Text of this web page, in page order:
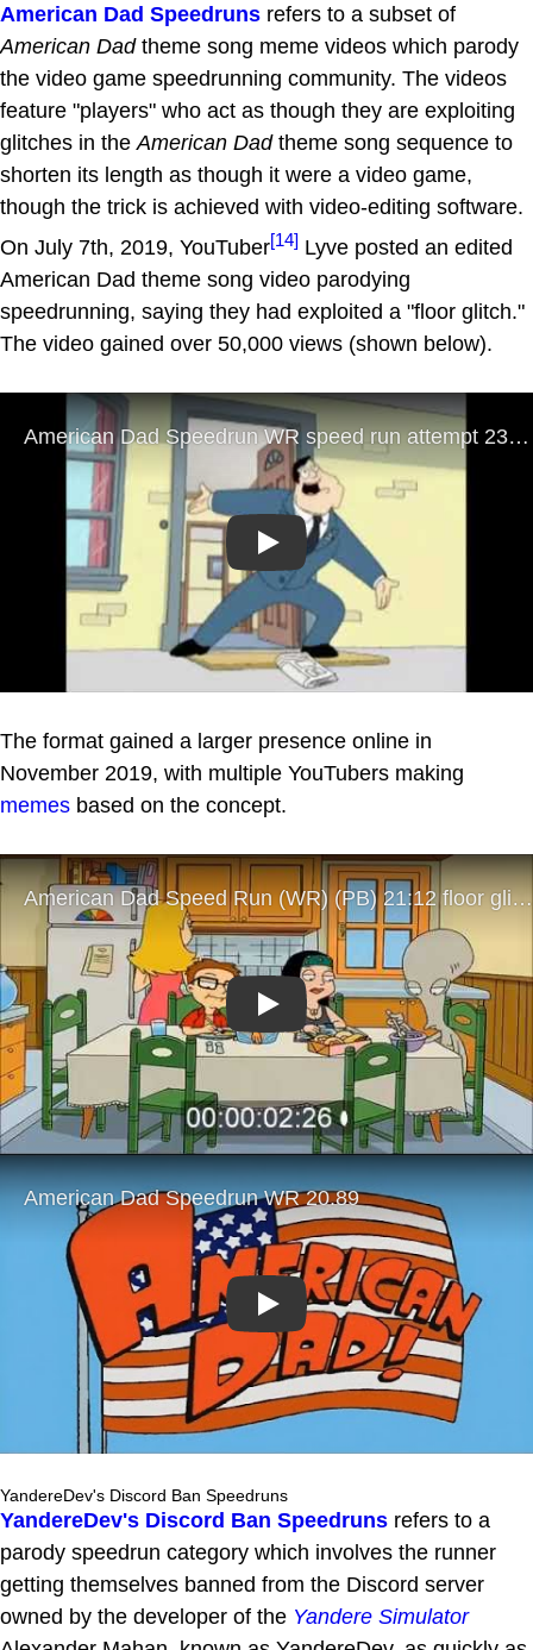
American Dad Speedruns refers to a subset of
American Dadtheme song meme videos which parody
the video game speedrunning community. The videos
feature "players" who act as though they are exploiting
glitches in the American Dadtheme song sequence to
shorten its length as though it were a video game,
though the trick is achieved with video-editing software.
On July 7th, 2019, YouTuber[14] Lyve posted an edited
American Dad theme song video parodying
speedrunning, saying they had exploited a "floor glitch."
The video gained over 50,000 views (shown below).
Play
The format gained a larger presence online in
November 2019, with multiple YouTubers making
memes based on the concept.
Play
Play
YandereDev's Discord Ban Speedruns
YandereDev's Discord Ban Speedruns refers to a
parody speedrun category which involves the runner
getting themselves banned from the Discord server
owned by the developer of the Yandere Simulator